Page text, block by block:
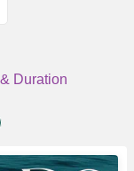
Duration